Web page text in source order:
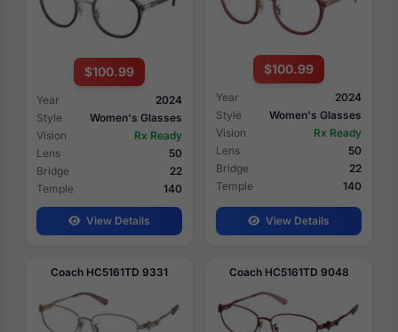
$100.99
Year
2024
Style
Women's Glasses
Vision
Rx Ready
Lens
50
Bridge
22
Temple
140
View Details
$100.99
Year
2024
Style
Women's Glasses
Vision
Rx Ready
Lens
50
Bridge
22
Temple
140
View Details
Coach HC5161TD 9331 Coach HC5161TD 9048